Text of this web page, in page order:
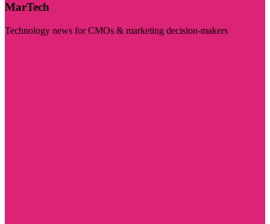
MarTech
Technology news for CMOs & marketing decision-makers